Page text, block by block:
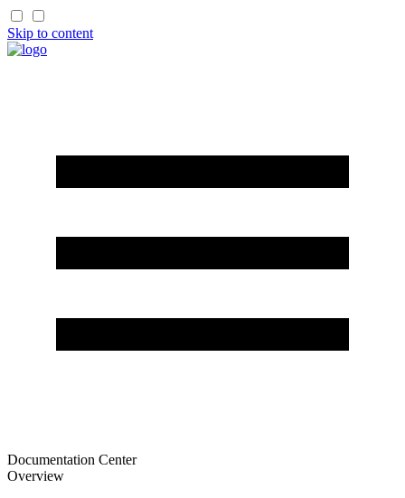
Skip to content
Documentation Center
Overview